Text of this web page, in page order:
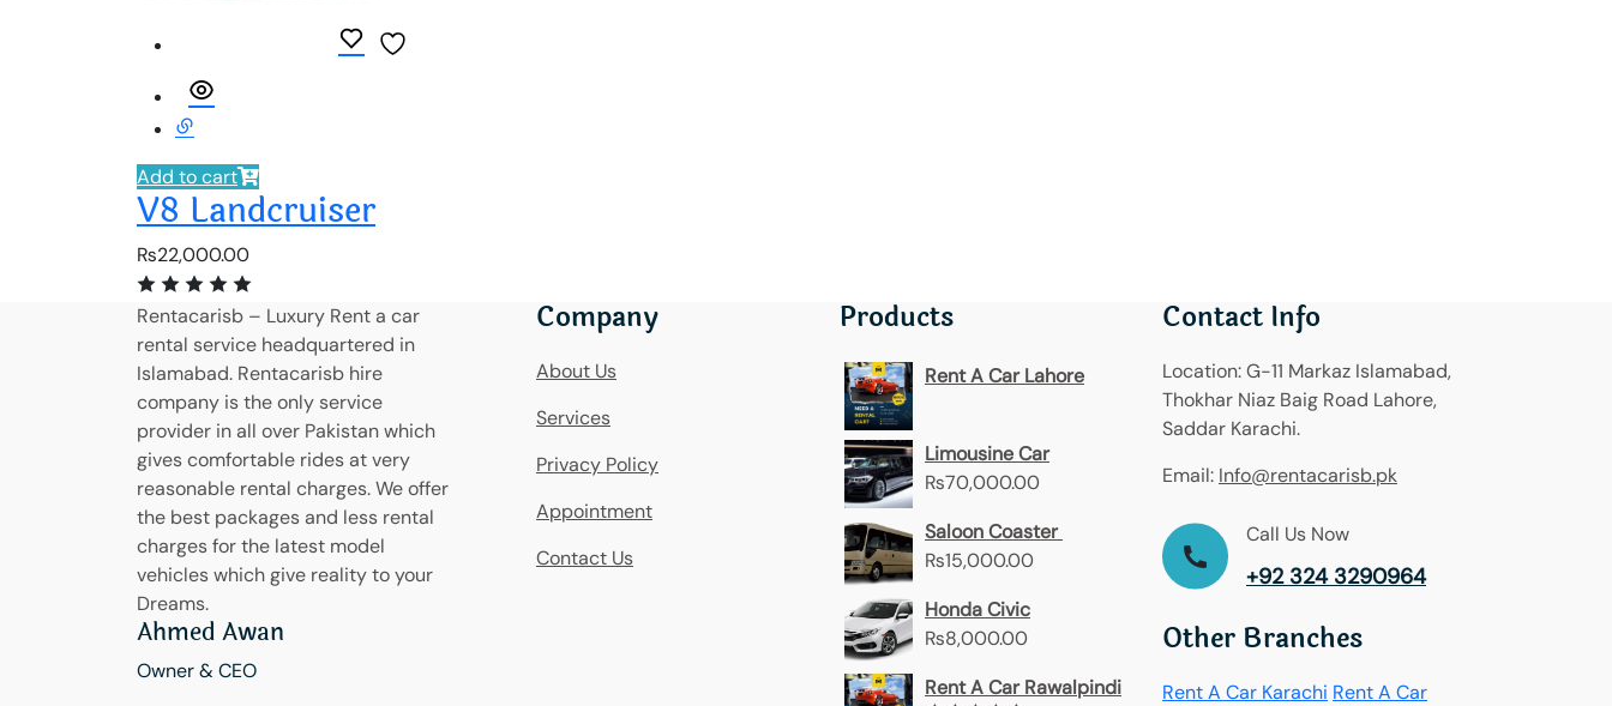
Add to cart
V8 Landcruiser
₨22,000.00
Rentacarisb – Luxury Rent a car
rental service headquartered in
Islamabad. Rentacarisb hire
company is the only service
provider in all over Pakistan which
gives comfortable rides at very
reasonable rental charges. We offer
the best packages and less rental
charges for the latest model
vehicles which give reality to your
Dreams.
Ahmed Awan
Owner & CEO
Company
About Us
Services
Privacy Policy
Appointment
Contact Us
Products
Rent A Car Lahore
Limousine Car
₨70,000.00
Saloon Coaster
₨15,000.00
Honda Civic
₨8,000.00
Rent A Car Rawalpindi
Contact Info
Location:G-11 Markaz Islamabad,
Thokhar Niaz Baig Road Lahore,
Saddar Karachi.
Email: Info@rentacarisb.pk
Call Us Now
+92 324 3290964
Other Branches
Rent A Car Karachi Rent A Car